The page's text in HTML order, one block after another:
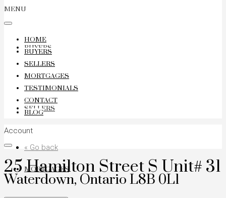
BUYERS
SELLERS
MORTGAGES
MENU
HOME
BUYERS
SELLERS
MORTGAGES
TESTIMONIALS
CONTACT
BLOG
Account
« Go back
25 Hamilton Street S Unit# 31
Waterdown, Ontario L8B 0L1